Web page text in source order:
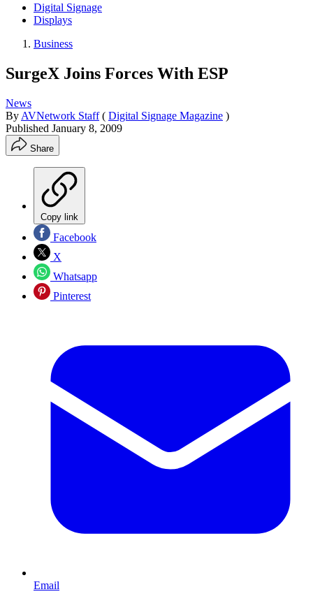
Digital Signage
Displays
Business
SurgeX Joins Forces With ESP
News
By AVNetwork Staff ( Digital Signage Magazine )
Published January 8, 2009
Share
Copy link
Facebook
X
Whatsapp
Pinterest
Email